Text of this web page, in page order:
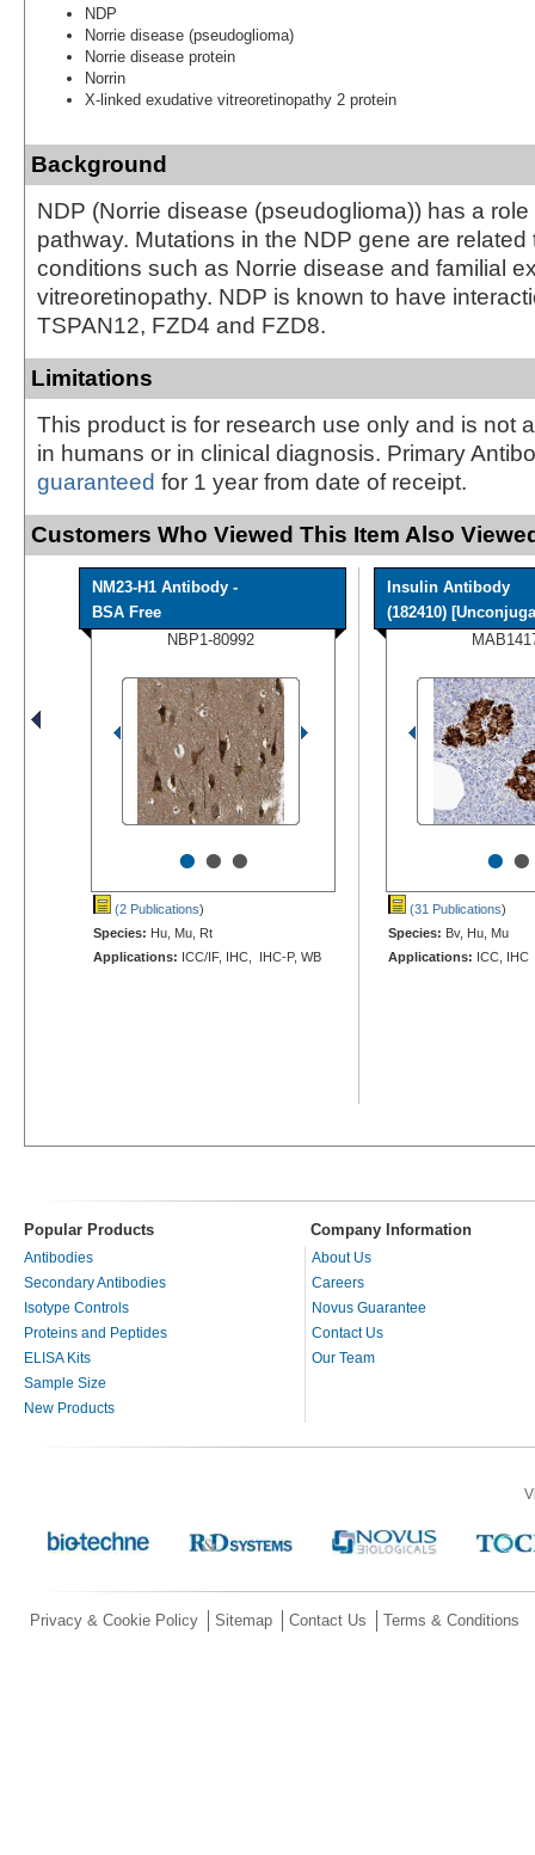
NDP
Norrie disease (pseudoglioma)
Norrie disease protein
Norrin
X-linked exudative vitreoretinopathy 2 protein
Background
NDP (Norrie disease (pseudoglioma)) has a
pathway. Mutations in the NDP gene are related
conditions such as Norrie disease and familial
vitreoretinopathy. NDP is known to have
TSPAN12, FZD4 and FZD8.
Limitations
This product is for research use only and is not
in humans or in clinical diagnosis. Primary
guaranteed for 1 year from date of receipt.
Customers Who Viewed This Item Also
NM23-H1 Antibody -
BSA Free
NBP1-80992
•••
(2 Publications)
Species: Hu, Mu, Rt
Applications: ICC/IF, IHC, IHC-P, WB
Insulin Antibody
(182410)
••
(31 Publications)
Species: Bv, Hu, Mu
Applications: ICC, IHC
Popular Products Company Information
Antibodies
Secondary Antibodies
Isotype Controls
Proteins and Peptides
ELISA Kits
Sample Size
New Products
About Us
Careers
Novus Guarantee
Contact Us
Our Team
Privacy & Cookie Policy Sitemap Contact Us Terms & Conditions